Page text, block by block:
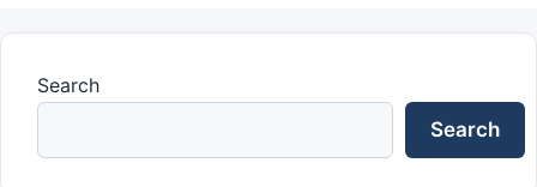
Search
Search